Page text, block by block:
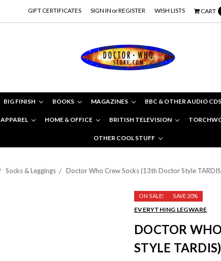
GIFT CERTIFICATES SIGN IN orREGISTER WISH LISTS CART
BIG FINISH BOOKS MAGAZINES BBC & OTHER AUDIO CDS
APPAREL HOME & OFFICE BRITISH TELEVISION
OTHER COOL STUFF
Socks & Leggings Doctor Who Crew Socks (13th Doctor Style
ON SALE! SAVE 20%
EVERYTHING LEGWARE
DOCTOR
STYLE